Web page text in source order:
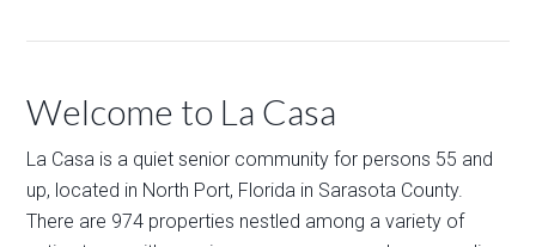
Welcome to La Casa
La Casa is a quiet senior community for persons 55 and
up, located in North Port, Florida in Sarasota County.
There are 974 properties nestled among a variety of